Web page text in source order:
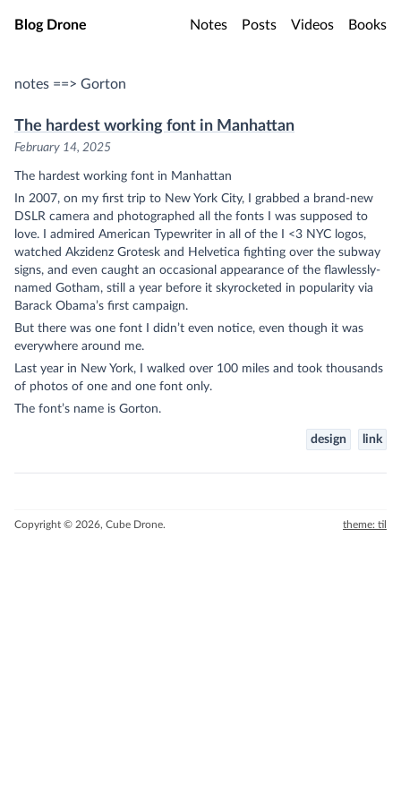
Skip to main content
Blog Drone Notes Posts Videos Books
notes ==> Gorton
The hardest working font in Manhattan
February 14, 2025
The hardest working font in Manhattan
In 2007, on my first trip to New York City, I grabbed a brand-new
DSLR camera and photographed all the fonts I was supposed to
love. I admired American Typewriter in all of the I <3 NYC logos,
watched Akzidenz Grotesk and Helvetica fighting over the subway
signs, and even caught an occasional appearance of the flawlessly-
named Gotham, still a year before it skyrocketed in popularity via
Barack Obama’s first campaign.
But there was one font I didn’t even notice, even though it was
everywhere around me.
Last year in New York, I walked over 100 miles and took thousands
of photos of one and one font only.
The font’s name is Gorton.
design link
Copyright © 2026, Cube Drone. theme: til